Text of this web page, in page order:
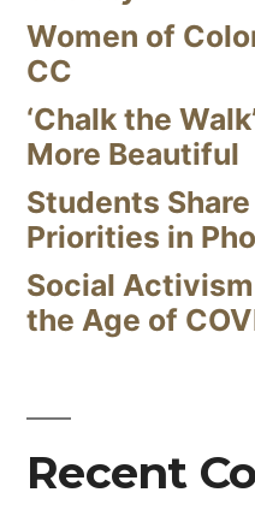
Women of
CC
‘Chalk the
More Beautiful
Students
Priorities in
Social
the Age of
Recent